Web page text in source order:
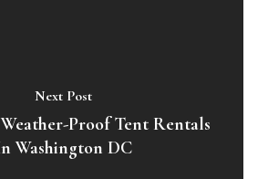
Next Post
Proof Tent Rentals
Washington DC